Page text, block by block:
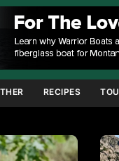
RECIPES